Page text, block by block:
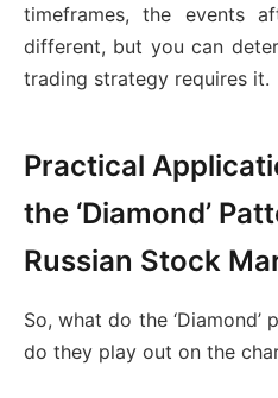
timeframes, the events
different, but you can
trading strategy requires it.
Practical
the ‘Diamond’
Russian Stock
So, what do the
do they play out on the